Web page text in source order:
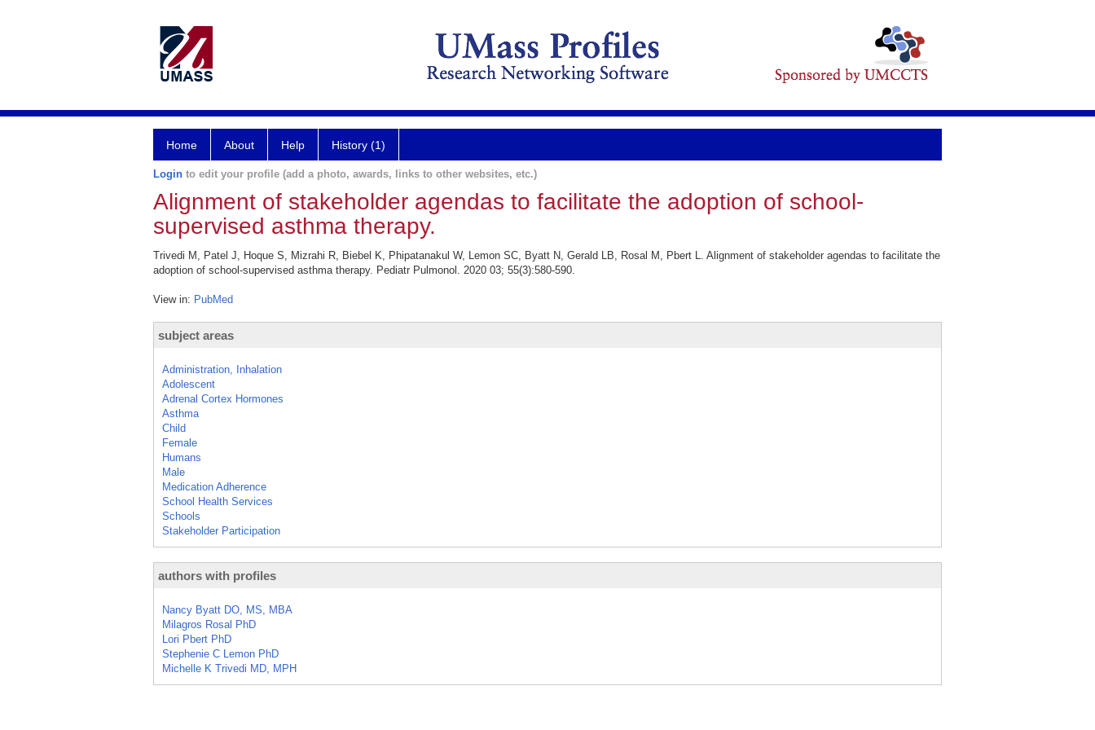
Home About Help History (1)
Login to edit your profile (add a photo, awards, links to other websites, etc.)
Alignment of stakeholder agendas to facilitate the adoption of school-
supervised asthma therapy.
Trivedi M, Patel J, Hoque S, Mizrahi R, Biebel K, Phipatanakul W, Lemon SC, Byatt N, Gerald LB, Rosal M, Pbert L. Alignment of stakeholder agendas to facilitate the
adoption of school-supervised asthma therapy. Pediatr Pulmonol. 2020 03; 55(3):580-590.
View in: PubMed
subject areas
Administration, Inhalation
Adolescent
Adrenal Cortex Hormones
Asthma
Child
Female
Humans
Male
Medication Adherence
School Health Services
Schools
Stakeholder Participation
authors with profiles
Nancy Byatt DO, MS, MBA
Milagros Rosal PhD
Lori Pbert PhD
Stephenie C Lemon PhD
Michelle K Trivedi MD, MPH